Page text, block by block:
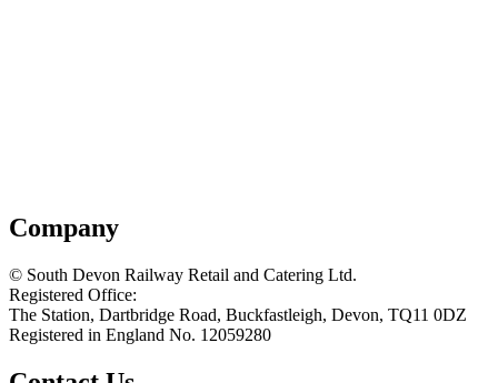
Company
© South Devon Railway Retail and Catering Ltd.
Registered Office:
The Station, Dartbridge Road, Buckfastleigh, Devon, TQ11 0DZ
Registered in England No. 12059280